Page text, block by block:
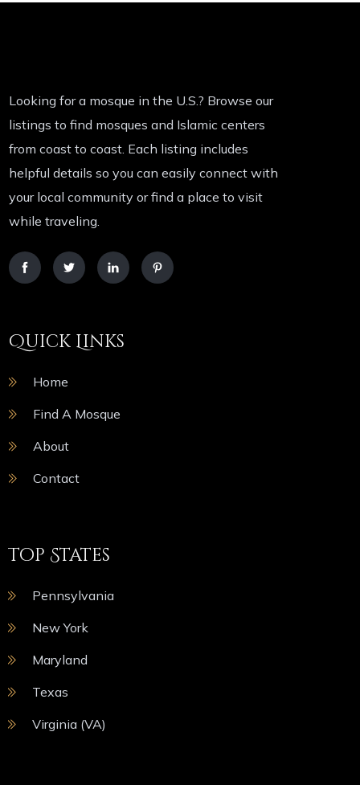
Looking for a mosque in the U.S.? Browse our
listings to find mosques and Islamic centers
from coast to coast. Each listing includes
helpful details so you can easily connect with
your local community or find a place to visit
while traveling.
Quick Links
Home
Find A Mosque
About
Contact
Top States
Pennsylvania
New York
Maryland
Texas
Virginia (VA)